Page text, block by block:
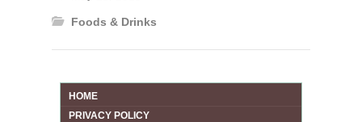
Foods & Drinks
HOME
PRIVACY POLICY